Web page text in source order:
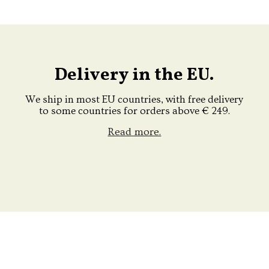
Delivery in the EU.
We ship in most EU countries, with free delivery
to some countries for orders above € 249.
Read more.